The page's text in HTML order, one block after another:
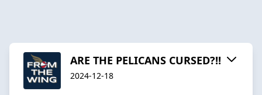
ARE THE PELICANS CURSED?!!
2024-12-18